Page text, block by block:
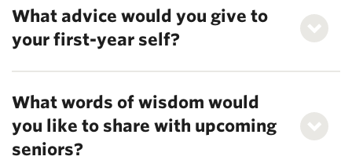
What advice would you give to
your first-year self?
What words of wisdom would
you like to share with upcoming
seniors?